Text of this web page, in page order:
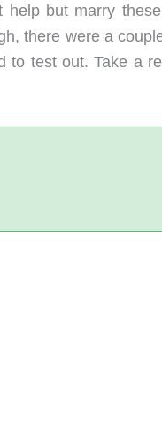
but marry
there were a
to test out. Take a